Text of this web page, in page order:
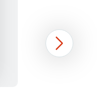
Next